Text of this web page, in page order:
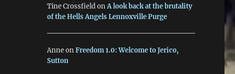
Tine CrossfieldonA look back at the brutality
of the Hells Angels Lennoxville Purge
AnneonFreedom 1.0: Welcome to Jerico,
Sutton